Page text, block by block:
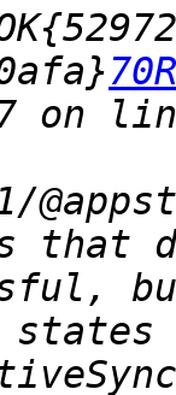
that